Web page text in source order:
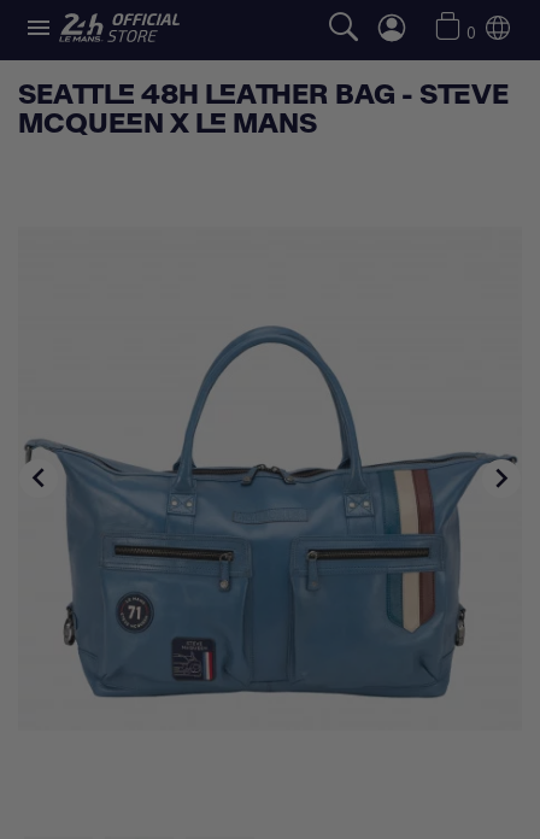
 0
SEATTLE 48H LEATHER BAG - STEVE
MCQUEEN X LE MANS
 